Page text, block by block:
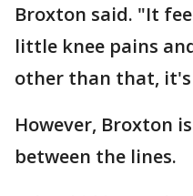
Broxton said. "It
little knee pains
other than that,
However, Broxton
between the lines.